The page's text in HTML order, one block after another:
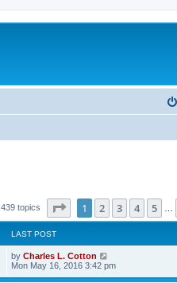
439 topics Page of 9
1 2 3 4 5
LAST POST
by Charles L. Cotton
Mon May 16, 2016 3:42 pm